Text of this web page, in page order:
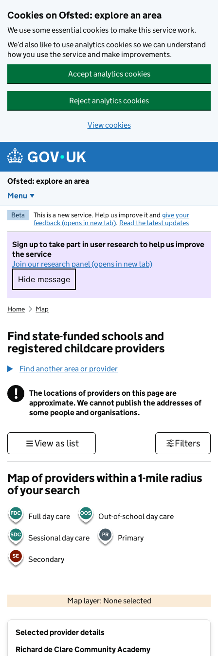
Cookies on Ofsted: explore an area
We use some essential cookies to make this service work.
We’d also like to use analytics cookies so we can understand
how you use the service and make improvements.
Accept analytics cookies
Reject analytics cookies
View cookies
Ofsted: explore an area
Menu
Beta This is a new service. Help us improve it and give your
feedback (opens in new tab). Read the latest updates
Sign up to take part in user research to help us improve
the service
Join our research panel (opens in new tab)
Hide message
Hide message. I do not want to take part in
Home Map
Find state-funded schools and
registered childcare providers
Find another area or provider
! Information
The locations of providers on this page are
approximate. We cannot publish the addresses of
some people and organisations.
View as list Filters
Map of providers within a 1-mile radius
of your search
Full day care Out-of-school day care
Sessional day care Primary
Secondary
Map layer: None selected
Contains OS data © Crown copyright and database rights 2026
Selected provider details
Richard de Clare Community Academy